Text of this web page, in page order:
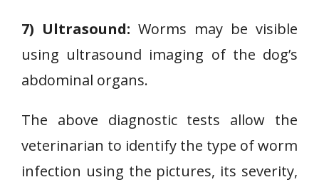
7) Ultrasound: Worms may be visible
using ultrasound imaging of the dog’s
abdominal organs.
The above diagnostic tests allow the
veterinarian to identify the type of worm
infection using the pictures, its severity,